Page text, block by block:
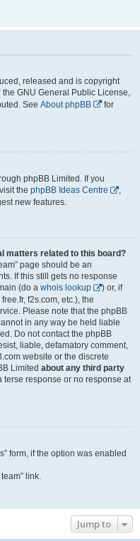
released and is copyright
GNU General Public License,
See About phpBB
for
phpBB Limited. If you
the phpBB Ideas Centre
,
new features.
matters related to this board?
page should be an
If this still gets no response
(do a whois lookup
) or, if
f2s.com, etc.), the
Please note that the phpBB
in any way be held liable
Do not contact the phpBB
liable, defamatory comment,
website or the discrete
Limited about any third party
terse response or no response at
form, if the option was enabled
link.
Jump to